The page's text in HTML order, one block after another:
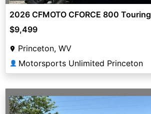
2026 CFMOTO CFORCE 800 Touring
$9,499
Princeton, WV
👤 Motorsports Unlimited Princeton